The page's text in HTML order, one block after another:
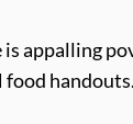
is appalling